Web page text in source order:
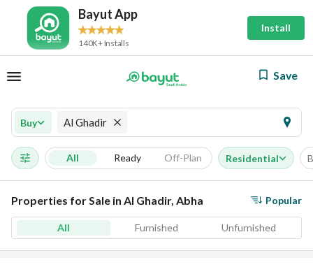
Bayut App
140K+ Installs
Install
Save
Buy Al Ghadir
All Ready Off-Plan Residential
Properties for Sale in Al Ghadir, Abha Popular
All Furnished Unfurnished